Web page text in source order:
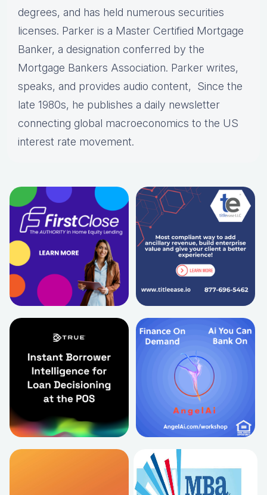
degrees, and has held numerous securities
licenses. Parker is a Master Certified Mortgage
Banker, a designation conferred by the
Mortgage Bankers Association. Parker writes,
speaks, and provides audio content, Since the
late 1980s, he publishes a daily newsletter
connecting global macroeconomics to the US
interest rate movement.